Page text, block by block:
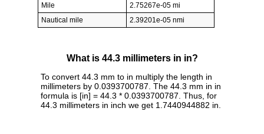
Mile
2.75267e-05 mi
Nautical mile
2.39201e-05 nmi
What is 44.3 millimeters in in?
To convert 44.3 mm to in multiply the length in
millimeters by 0.0393700787. The 44.3 mm in in
formula is [in] = 44.3 * 0.0393700787. Thus, for
44.3 millimeters in inch we get 1.7440944882 in.